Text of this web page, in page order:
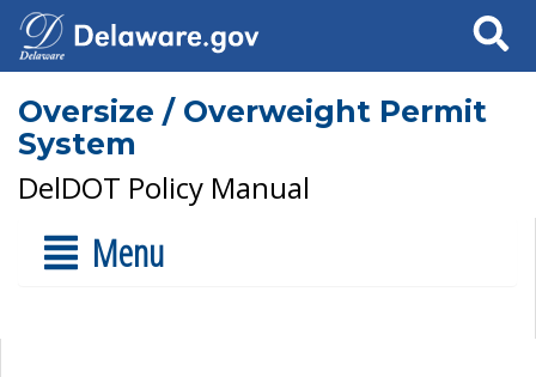
Search
Oversize / Overweight Permit
System
DelDOT Policy Manual
Menu